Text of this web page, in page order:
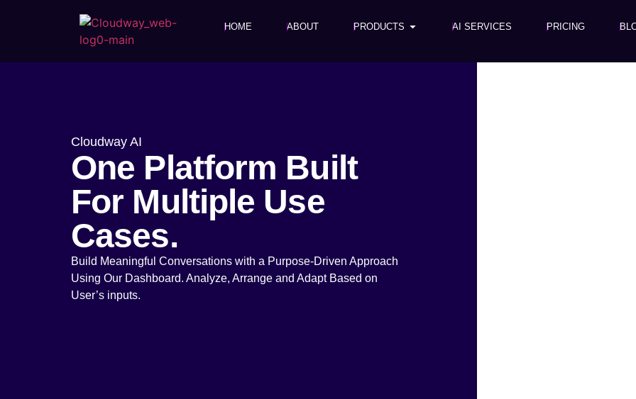
HOME ABOUT PRODUCTS AI SERVICES PRICING
Cloudway AI
One Platform Built
For Multiple Use
Cases.
Build Meaningful Conversations with a Purpose-Driven Approach
Using Our Dashboard. Analyze, Arrange and Adapt Based on
User’s inputs.